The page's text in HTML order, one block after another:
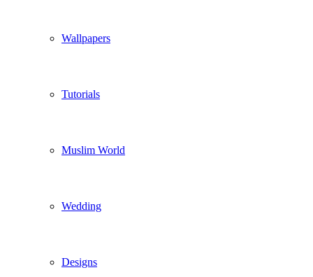
Wallpapers
Tutorials
Muslim World
Wedding
Designs